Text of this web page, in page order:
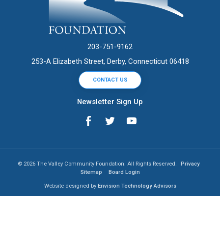
203-751-9162
253-A Elizabeth Street, Derby, Connecticut 06418
CONTACT US
Newsletter Sign Up
© 2026 The Valley Community Foundation. All Rights Reserved.
Privacy
Sitemap
Board Login
Website designed by Envision Technology Advisors